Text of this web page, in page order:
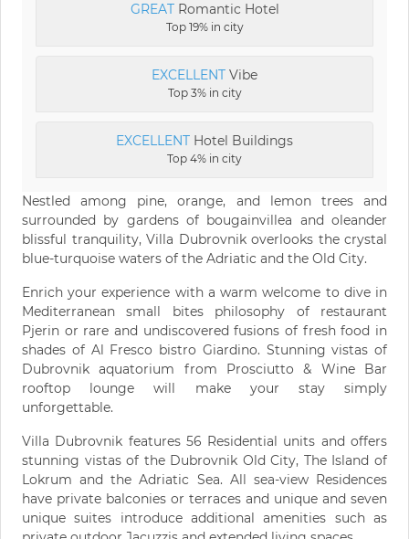
GREATRomantic Hotel
Top 19% in city
EXCELLENT Vibe
Top 3% in city
EXCELLENT Hotel Buildings
Top 4% in city
Nestled among pine, orange, and lemon trees and
surrounded by gardens of bougainvillea and oleander
blissful tranquility, Villa Dubrovnik overlooks the crystal
blue-turquoise waters of the Adriatic and the Old City.
Enrich your experience with a warm welcome to dive in
Mediterranean small bites philosophy of restaurant
Pjerin or rare and undiscovered fusions of fresh food in
shades of Al Fresco bistro Giardino. Stunning vistas of
Dubrovnik aquatorium from Prosciutto & Wine Bar
rooftop lounge will make your stay simply
unforgettable.
Villa Dubrovnik features 56 Residential units and offers
stunning vistas of the Dubrovnik Old City, The Island of
Lokrum and the Adriatic Sea. All sea-view Residences
have private balconies or terraces and unique and seven
unique suites introduce additional amenities such as